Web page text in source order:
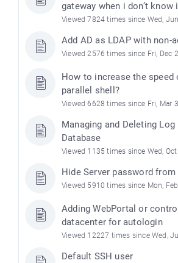
gateway when i don’t
Viewed 7824 times since Wed,
Add AD as LDAP with non-
Viewed 2576 times since Fri, Dec
How to increase the speed
parallel shell?
Viewed 6628 times since Fri, Mar
Managing and Deleting
Database
Viewed 1135 times since Wed,
Hide Server password from
Viewed 5910 times since Mon,
Adding WebPortal or
datacenter for autologin
Viewed 12227 times since Wed,
Default SSH user